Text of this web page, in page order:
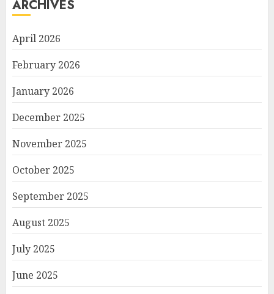
ARCHIVES
April 2026
February 2026
January 2026
December 2025
November 2025
October 2025
September 2025
August 2025
July 2025
June 2025